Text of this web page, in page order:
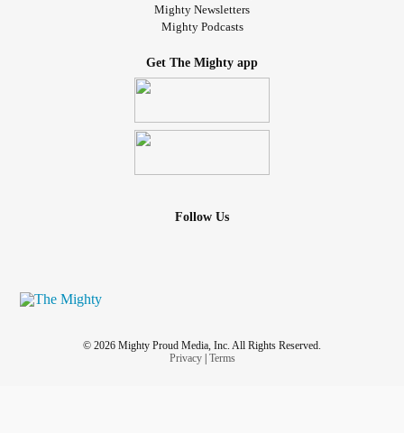
Mighty Newsletters
Mighty Podcasts
Get The Mighty app
Follow Us
© 2026 Mighty Proud Media, Inc. All Rights Reserved.
Privacy| Terms